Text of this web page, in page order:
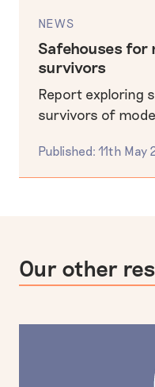
NEWS
Safehouses for
survivors
Report exploring
survivors of
Published: 11th May
Our other